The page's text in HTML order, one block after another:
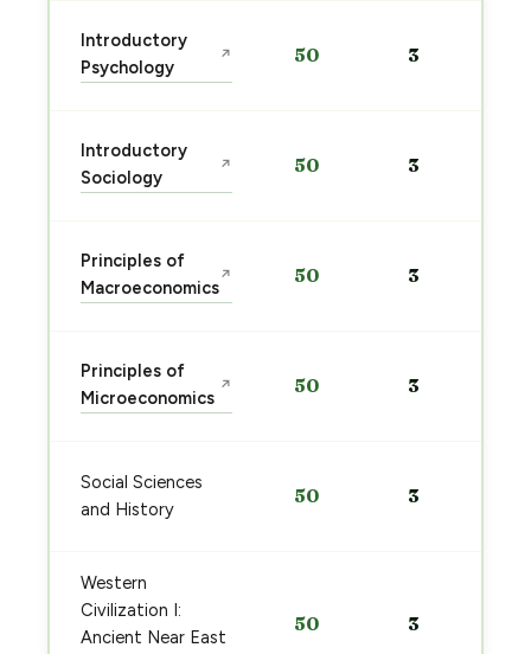
Introductory
Psychology
↗ 50 3
Introductory
Sociology
↗ 50 3
Principles of
Macroeconomics
↗ 50 3
Principles of
Microeconomics
↗ 50 3
Social Sciences
and History
50 3
Western
Civilization I:
Ancient Near East
50 3